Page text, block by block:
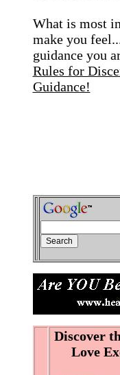
What is most
make you
guidance you
Rules for
Guidance!
Discover
Love